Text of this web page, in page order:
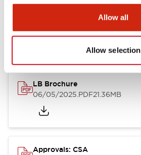
Allow all
Allow selection
Documents and Files
LB Brochure
06/05/2025.PDF21.36MB
Approvals: CSA